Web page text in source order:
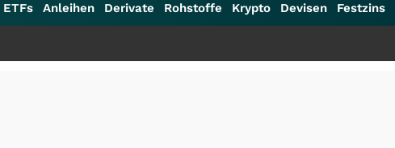
ETFs Anleihen Derivate Rohstoffe Krypto Devisen Festzins